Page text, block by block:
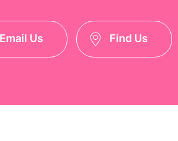
Email Us Find Us